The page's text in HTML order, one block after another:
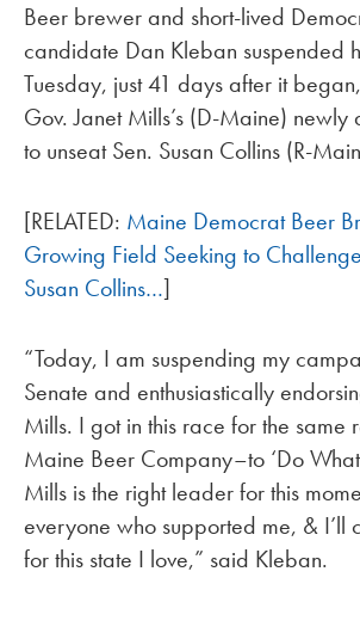
Beer brewer and short-lived
candidate Dan Kleban suspended
Tuesday, just 41 days after it
Gov. Janet Mills’s (D-Maine)
to unseat Sen. Susan Collins (R-
[RELATED: Maine Democrat Beer
Growing Field Seeking to
Susan Collins…]
“Today, I am suspending my
Senate and enthusiastically
Mills. I got in this race for the same
Maine Beer Company–to ‘Do
Mills is the right leader for this
everyone who supported me, & I’ll
for this state I love,” said Kleban.